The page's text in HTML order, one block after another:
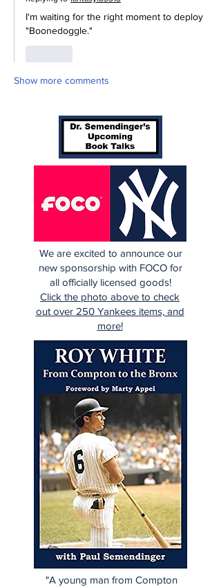
I'm waiting for the right moment to deploy
"Boonedoggle."
Show more comments
We are excited to announce our
new sponsorship with FOCO for
all officially licensed goods!
Click the photo above to check
out over 250 Yankees items, and
more!
"A young man from Compton